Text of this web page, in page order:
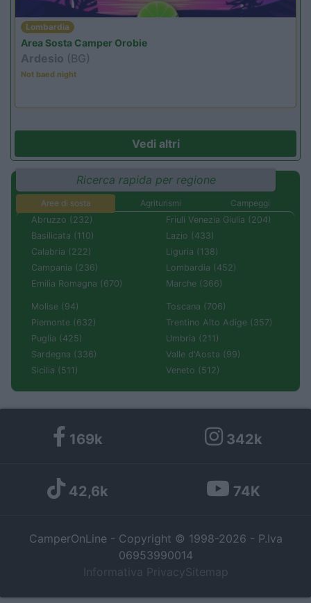
Lombardia
Area Sosta Camper Orobie
Ardesio (BG)
Not baed night
Vedi altri
Ricerca rapida per regione
Aree di sosta Agriturismi
Campeggi
Abruzzo (232)
Basilicata (110)
Calabria (222)
Campania (236)
Emilia Romagna (670)
Friuli Venezia Giulia (204)
Lazio (433)
Liguria (138)
Lombardia (452)
Marche (366)
Molise (94)
Piemonte (632)
Puglia (425)
Sardegna (336)
Sicilia (511)
Toscana (706)
Trentino Alto Adige (357)
Umbria (211)
Valle d'Aosta (99)
Veneto (512)
169k 342k
42,6k 74K
CamperOnLine - Copyright © 1998-2026 - P.Iva
06953990014
Informativa Privacy Sitemap